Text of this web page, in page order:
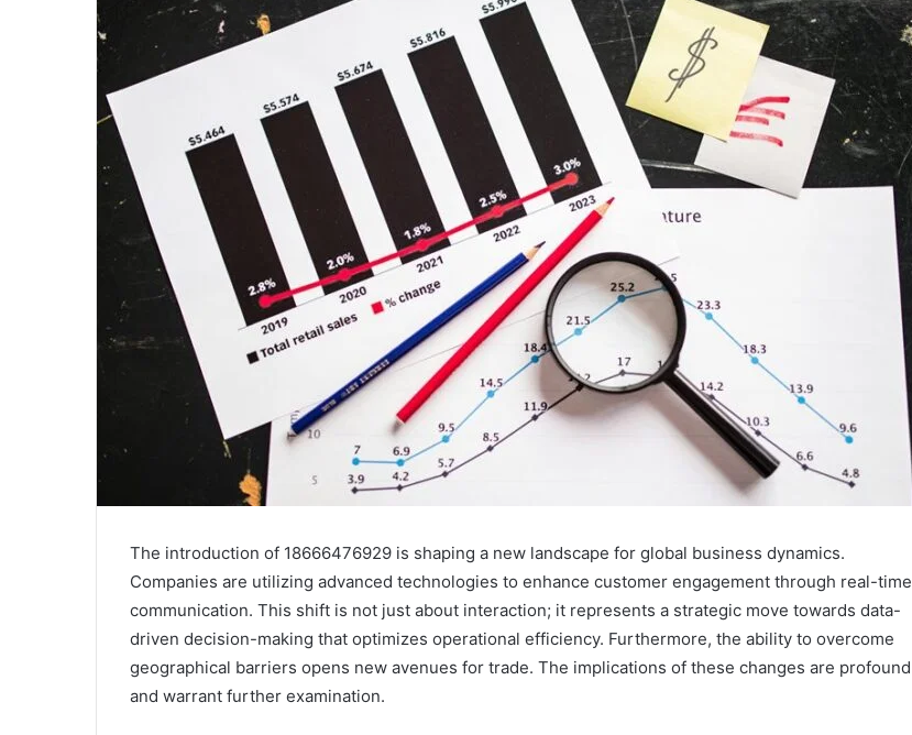
The introduction of 18666476929 is shaping a new landscape for global business dynamics.
Companies are utilizing advanced technologies to enhance customer engagement through real-time
communication. This shift is not just about interaction; it represents a strategic move towards data-
driven decision-making that optimizes operational efficiency. Furthermore, the ability to overcome
geographical barriers opens new avenues for trade. The implications of these changes are profound
and warrant further examination.